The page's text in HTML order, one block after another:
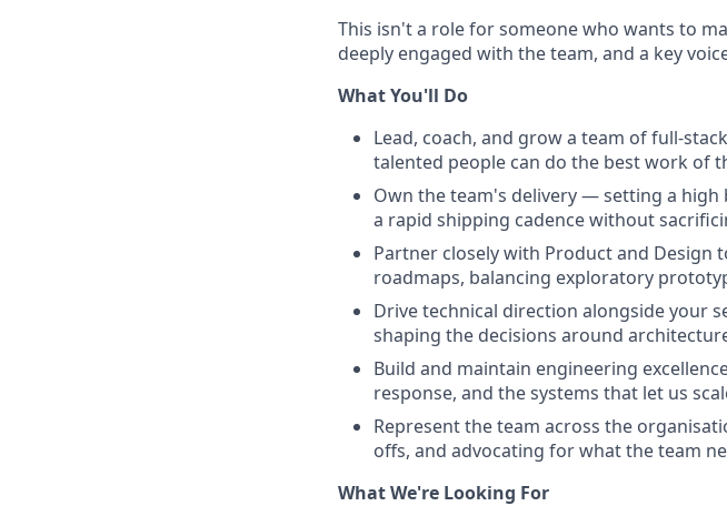
This isn't a role for someone who wants to
deeply engaged with the team, and a key
What You'll Do
Lead, coach, and grow a team of full-
talented people can do the best work of
Own the team's delivery — setting a
a rapid shipping cadence without
Partner closely with Product and Design
roadmaps, balancing exploratory
Drive technical direction alongside your
shaping the decisions around
Build and maintain engineering
response, and the systems that let us
Represent the team across the
offs, and advocating for what the team
What We're Looking For